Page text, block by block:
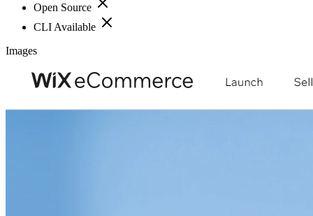
Open Source
CLI Available
Images